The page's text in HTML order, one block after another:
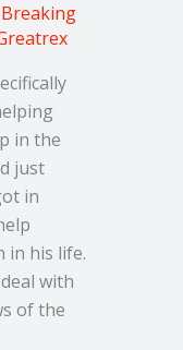
Breaking
in the
just
in
in his life.
with
of the